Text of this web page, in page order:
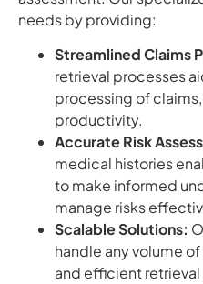
needs by providing:
Streamlined Claims
retrieval processes
processing of
productivity.
Accurate Risk
medical histories
to make informed
manage risks
Scalable Solutions:
handle any volume
and efficient